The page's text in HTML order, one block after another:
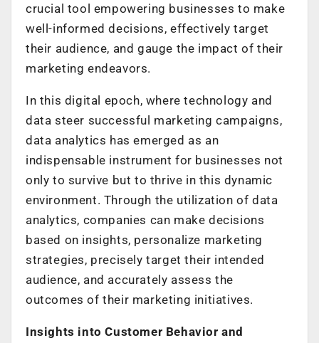
crucial tool empowering businesses to make
well-informed decisions, effectively target
their audience, and gauge the impact of their
marketing endeavors.
In this digital epoch, where technology and
data steer successful marketing campaigns,
data analytics has emerged as an
indispensable instrument for businesses not
only to survive but to thrive in this dynamic
environment. Through the utilization of data
analytics, companies can make decisions
based on insights, personalize marketing
strategies, precisely target their intended
audience, and accurately assess the
outcomes of their marketing initiatives.
Insights into Customer Behavior and